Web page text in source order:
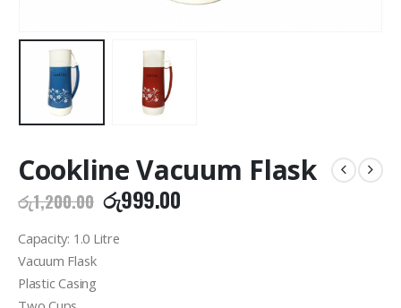
Cookline Vacuum Flask
රු1,200.00 Original
price
was:
රු999.00Current
Capacity: 1.0 Litre
Vacuum Flask
Plastic Casing